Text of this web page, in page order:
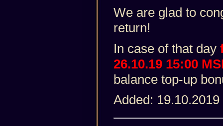
We are glad to
return!
In case of that day
26.10.19 15:00
balance top-up
Added: 19.10.2019